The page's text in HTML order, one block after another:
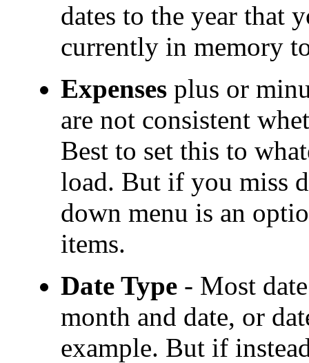
dates to the year that
currently in memory
Expenses plus or
are not consistent
Best to set this to
load. But if you miss
down menu is an
items.
Date Type - Most
month and date, or
example. But if